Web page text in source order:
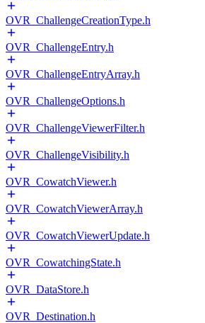
OVR_ChallengeCreationType.h
OVR_ChallengeEntry.h
OVR_ChallengeEntryArray.h
OVR_ChallengeOptions.h
OVR_ChallengeViewerFilter.h
OVR_ChallengeVisibility.h
OVR_CowatchViewer.h
OVR_CowatchViewerArray.h
OVR_CowatchViewerUpdate.h
OVR_CowatchingState.h
OVR_DataStore.h
OVR_Destination.h